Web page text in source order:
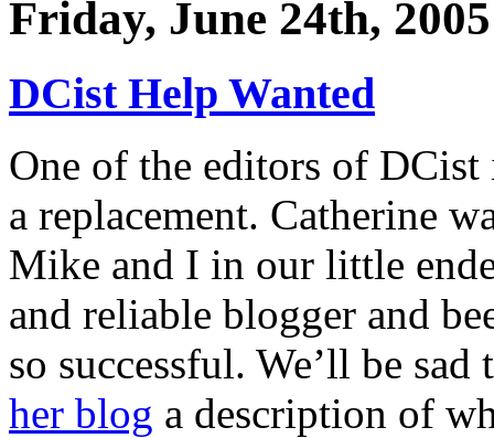
Friday, June 24th, 2005
DCist Help Wanted
One of the editors of
a replacement. Catherine
Mike and I in our little
and reliable blogger and
so successful. We’ll be
her blog a description of